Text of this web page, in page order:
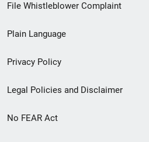
menu
File Whistleblower Complaint
Plain Language
Privacy Policy
Legal Policies and Disclaimer
No FEAR Act